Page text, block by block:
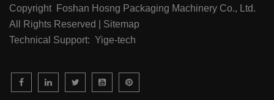
Copyright Foshan Hosng Packaging Machinery Co., Ltd.
All Rights Reserved | Sitemap
Technical Support: Yige-tech